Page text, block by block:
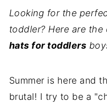
Looking for the
toddler? Here are
hats for toddlers
Summer is here and
brutal! I try to be a